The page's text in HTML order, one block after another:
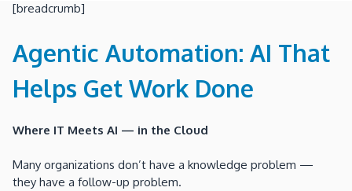
[breadcrumb]
Agentic Automation: AI That
Helps Get Work Done
Where IT Meets AI — in the Cloud
Many organizations don’t have a knowledge problem —
they have a follow-up problem.